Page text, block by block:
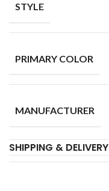
STYLE
PRIMARY COLOR
MANUFACTURER
SHIPPING & DELIVERY